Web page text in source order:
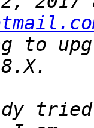
to